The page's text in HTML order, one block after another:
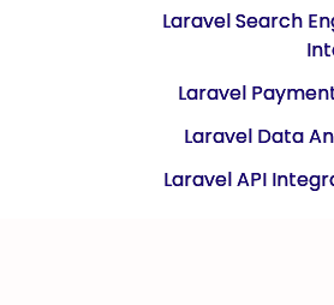
Laravel Search
Laravel
Laravel Data
Laravel API